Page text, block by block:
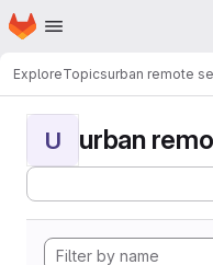
Skip to main content
Homepage
ExploreTopicsurban remote
U urban